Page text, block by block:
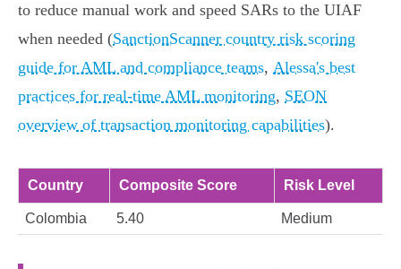
to reduce manual work and speed SARs to the UIAF
when needed (SanctionScanner country risk scoring
guide for AML and compliance teams, Alessa's best
practices for real‑time AML monitoring, SEON
overview of transaction monitoring capabilities).
Country Composite Score Risk Level
Colombia 5.40 Medium